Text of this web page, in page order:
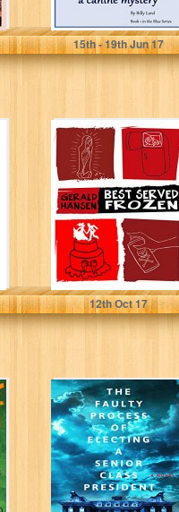
Billy Lord
15th- 19thJun 17
Best Served
Frozen (The Irish
Lottery Series
Book 4)
Gerald Hansen
12thOct 17
The Faulty
Process of
Electing a Senior
Class President